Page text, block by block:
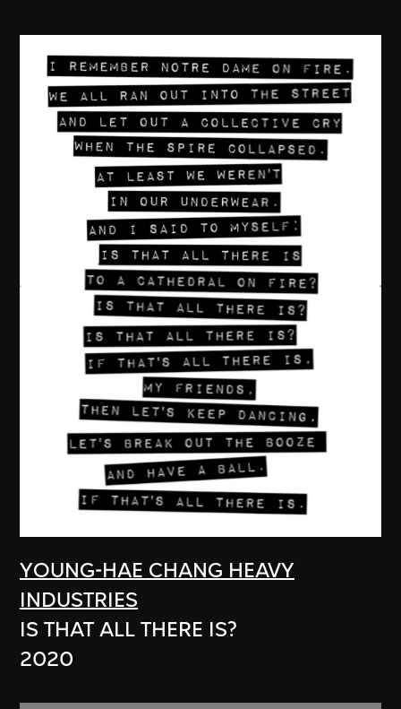
YOUNG-HAE CHANG HEAVY
INDUSTRIES
IS THAT ALL THERE IS?
2020